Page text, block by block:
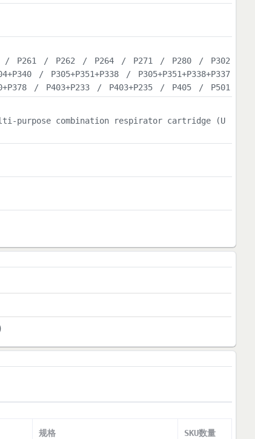
/ P261 / P262 / P264 / P271 / P280 /
P302
/ P305+P351+P338 /
P305+P351+P338+P337
/ P403+P233 / P403+P235 / P405 /
P501
purpose combination respirator cartridge (U
规格 SKU数量